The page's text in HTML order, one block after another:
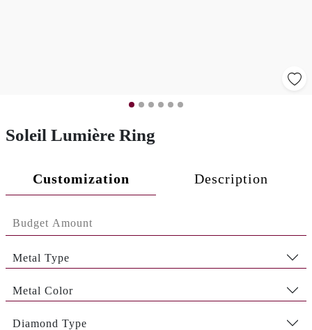
Soleil Lumière Ring
Customization Description
Metal Type
Metal Color
Diamond Type